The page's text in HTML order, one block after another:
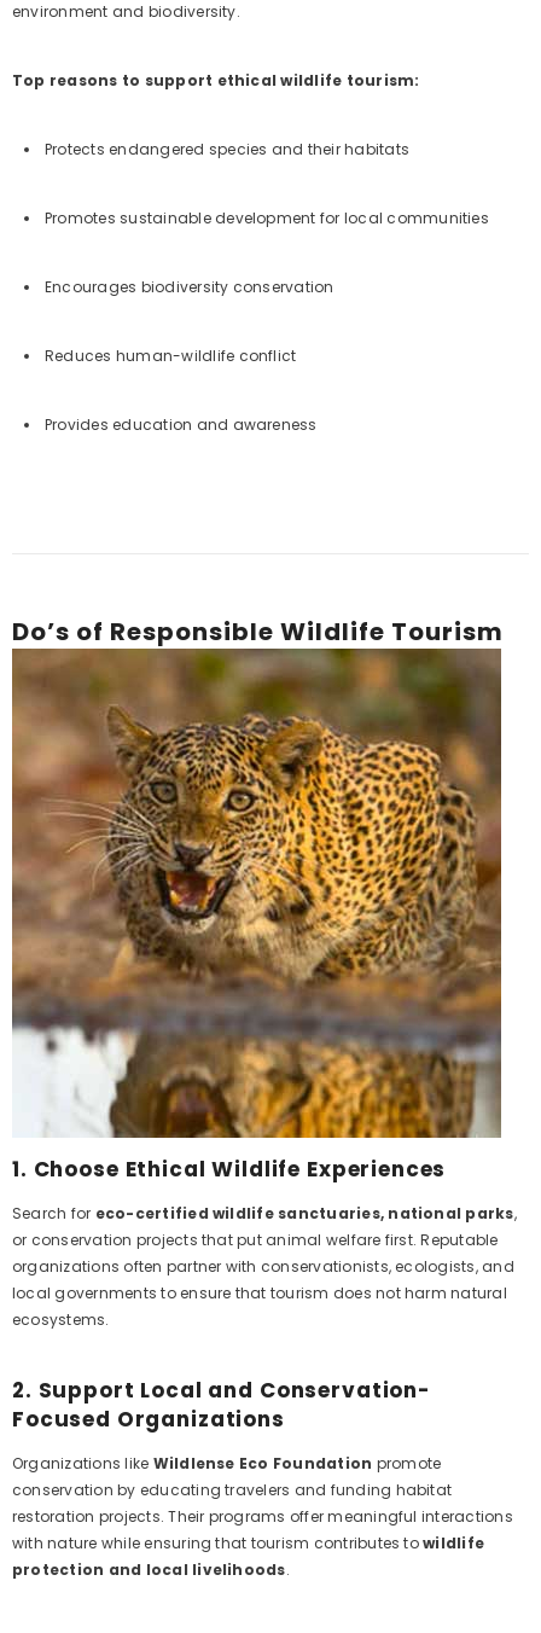
environment and biodiversity.
Top reasons to support ethical wildlife tourism:
Protects endangered species and their habitats
Promotes sustainable development for local communities
Encourages biodiversity conservation
Reduces human-wildlife conflict
Provides education and awareness
Do’s of Responsible Wildlife Tourism
1. Choose Ethical Wildlife Experiences
Search for eco-certified wildlife sanctuaries, national parks,
or conservation projects that put animal welfare first. Reputable
organizations often partner with conservationists, ecologists, and
local governments to ensure that tourism does not harm natural
ecosystems.
2. Support Local and Conservation-
Focused Organizations
Organizations like Wildlense Eco Foundation promote
conservation by educating travelers and funding habitat
restoration projects. Their programs offer meaningful interactions
with nature while ensuring that tourism contributes towildlife
protection and local livelihoods.